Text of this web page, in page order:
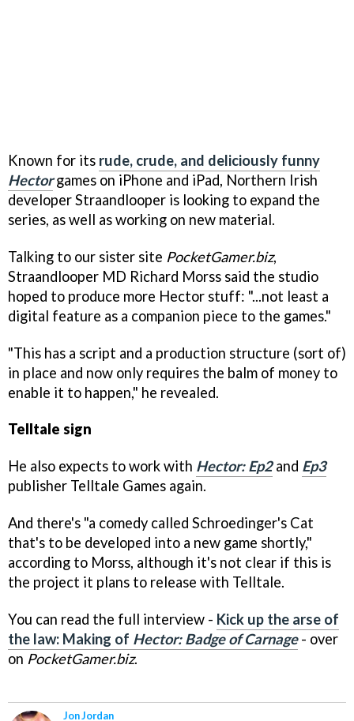
Known for its rude, crude, and deliciously funny
Hectorgames on iPhone and iPad, Northern Irish
developer Straandlooper is looking to expand the
series, as well as working on new material.
Talking to our sister site PocketGamer.biz,
Straandlooper MD Richard Morss said the studio
hoped to produce more Hector stuff: "...not least a
digital feature as a companion piece to the games."
"This has a script and a production structure (sort of)
in place and now only requires the balm of money to
enable it to happen," he revealed.
Telltale sign
He also expects to work with Hector: Ep2and Ep3
publisher Telltale Games again.
And there's "a comedy called Schroedinger's Cat
that's to be developed into a new game shortly,"
according to Morss, although it's not clear if this is
the project it plans to release with Telltale.
You can read the full interview - Kick up the arse of
the law: Making of Hector: Badge of Carnage- over
on PocketGamer.biz.
Jon Jordan